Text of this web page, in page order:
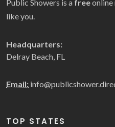
Public Showers is a freeonline
like you.
Headquarters:
Delray Beach, FL
Email:
TOP STATES